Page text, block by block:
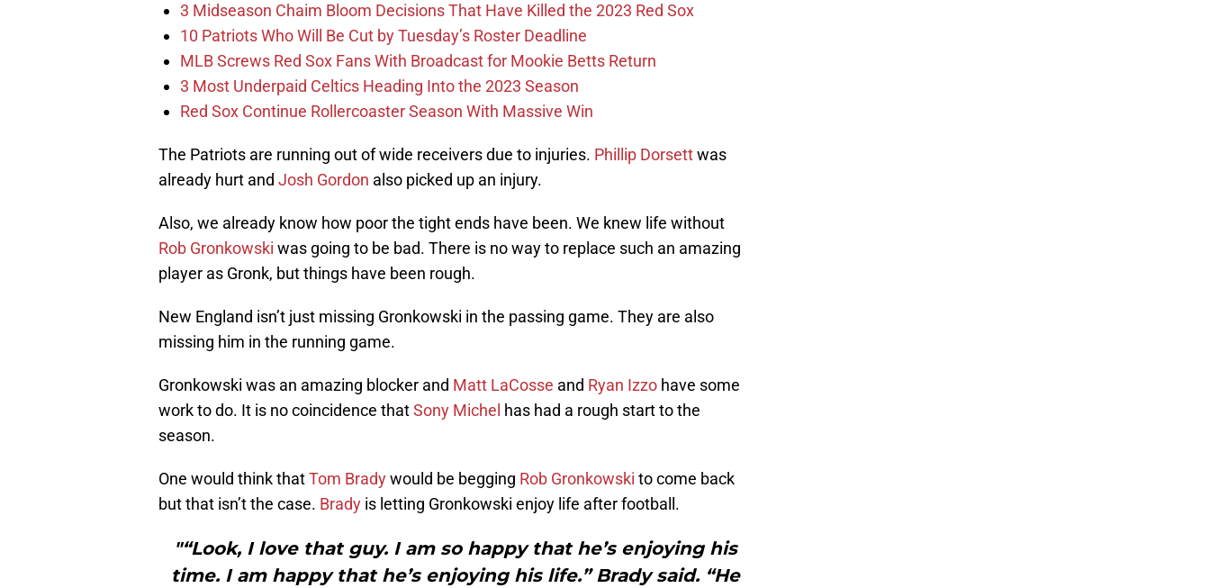
3 Midseason Chaim Bloom Decisions That Have Killed the 2023 Red Sox
10 Patriots Who Will Be Cut by Tuesday’s Roster Deadline
MLB Screws Red Sox Fans With Broadcast for Mookie Betts Return
3 Most Underpaid Celtics Heading Into the 2023 Season
Red Sox Continue Rollercoaster Season With Massive Win
The Patriots are running out of wide receivers due to injuries. Phillip Dorsettwas
already hurt and Josh Gordon also picked up an injury.
Also, we already know how poor the tight ends have been. We knew life without
Rob Gronkowski was going to be bad. There is no way to replace such an amazing
player as Gronk, but things have been rough.
New England isn’t just missing Gronkowski in the passing game. They are also
missing him in the running game.
Gronkowski was an amazing blocker and Matt LaCosse and Ryan Izzo have some
work to do. It is no coincidence thatSony Michel has had a rough start to the
season.
One would think thatTom Bradywould be begging Rob Gronkowski to come back
but that isn’t the case. Brady is letting Gronkowski enjoy life after football.
"“Look, I love that guy. I am so happy that he’s enjoying his
time. I am happy that he’s enjoying his life.” Brady said. “He